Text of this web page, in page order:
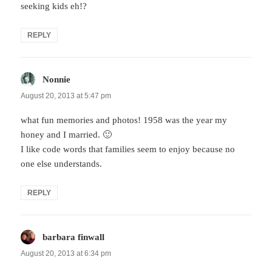
seeking kids eh!?
REPLY
Nonnie
August 20, 2013 at 5:47 pm
what fun memories and photos! 1958 was the year my
honey and I married. 🙂
I like code words that families seem to enjoy because no
one else understands.
REPLY
barbara finwall
August 20, 2013 at 6:34 pm